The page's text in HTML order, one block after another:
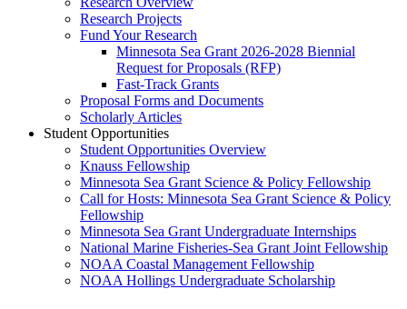
Research Projects
Fund Your Research
Minnesota Sea Grant 2026-2028 Biennial
Request for Proposals (RFP)
Fast-Track Grants
Proposal Forms and Documents
Scholarly Articles
Student Opportunities
Student Opportunities Overview
Knauss Fellowship
Minnesota Sea Grant Science & Policy Fellowship
Call for Hosts: Minnesota Sea Grant Science & Policy
Fellowship
Minnesota Sea Grant Undergraduate Internships
National Marine Fisheries-Sea Grant Joint Fellowship
NOAA Coastal Management Fellowship
NOAA Hollings Undergraduate Scholarship